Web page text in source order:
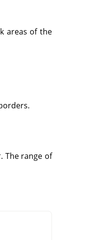
areas of the
The range of